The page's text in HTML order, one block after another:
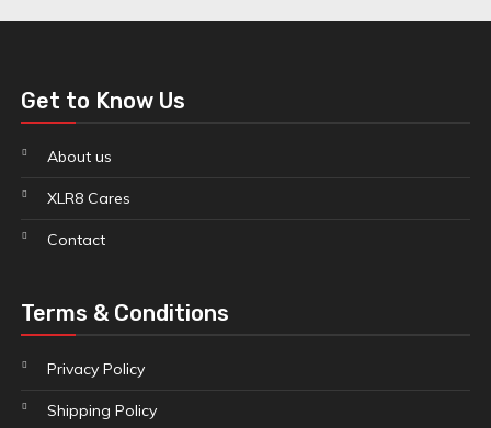
Get to Know Us
About us
XLR8 Cares
Contact
Terms & Conditions
Privacy Policy
Shipping Policy